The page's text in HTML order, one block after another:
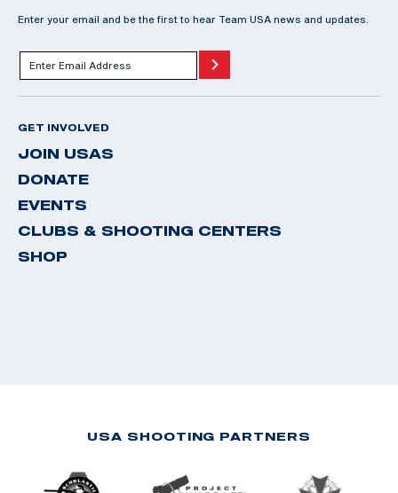
Enter your email and be the first to hear Team USA news and updates.
GET INVOLVED
JOIN USAS
DONATE
EVENTS
CLUBS & SHOOTING CENTERS
SHOP
USA SHOOTING PARTNERS